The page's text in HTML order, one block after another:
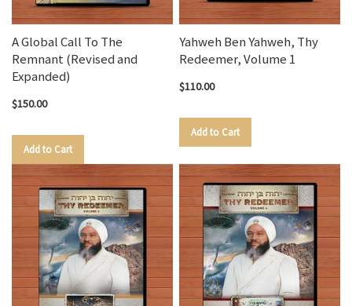
A Global Call To The
Remnant (Revised and
Expanded)
$150.00
Add to Cart
Yahweh Ben Yahweh, Thy
Redeemer, Volume 1
$110.00
Add to Cart